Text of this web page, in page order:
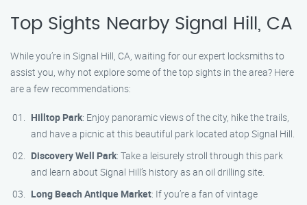
Top Sights Nearby Signal Hill, CA
While you’re in Signal Hill, CA, waiting for our expert locksmiths to
assist you, why not explore some of the top sights in the area? Here
are a few recommendations:
Hilltop Park: Enjoy panoramic views of the city, hike the trails,
and have a picnic at this beautiful park located atop Signal Hill.
Discovery Well Park: Take a leisurely stroll through this park
and learn about Signal Hill’s history as an oil drilling site.
Long Beach Antique Market: If you’re a fan of vintage